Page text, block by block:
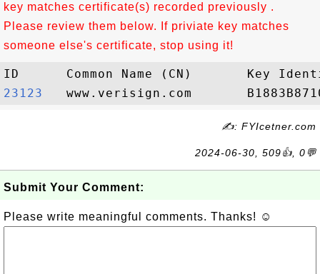
key matches certificate(s) recorded previously .
Please review them below. If priviate key matches
someone else's certificate, stop using it!
23123
✍: FYIcetner.com
2024-06-30, 509👍, 0💬
Submit Your Comment:
Please write meaningful comments. Thanks! ☺